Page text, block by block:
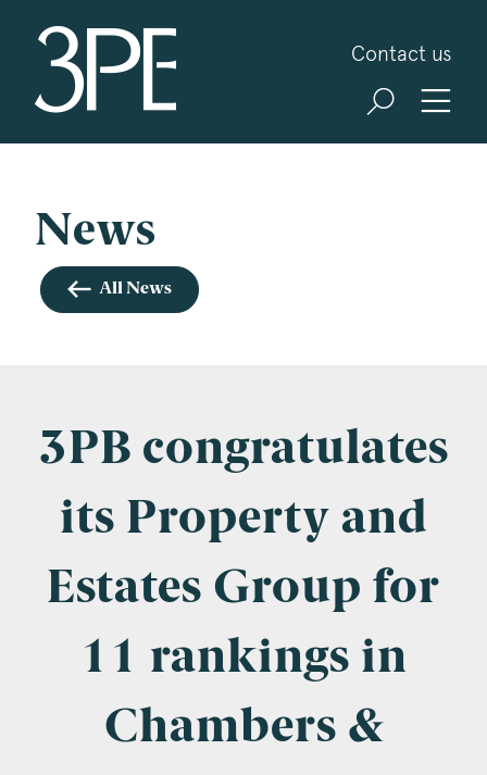
Contact us
Sign up for our news and events
about our specialist practice areas. Should you be
interested in specific practice areas, please tick
the relevant boxes below. If you would like to
view our Privacy Statement please visit
Company Name
News
All News
3PB congratulates
its Property and
Estates Group for
11 rankings in
Chambers &